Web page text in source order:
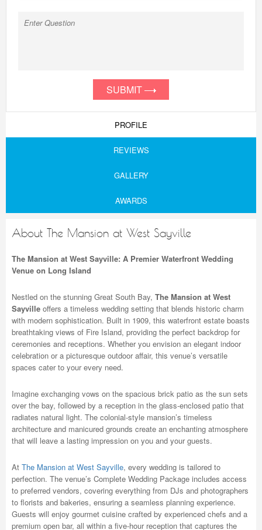
SUBMIT
PROFILE
REVIEWS
GALLERY
AWARDS
About The Mansion at West Sayville
The Mansion at West Sayville: A Premier Waterfront Wedding
Venue on Long Island
Nestled on the stunning Great South Bay, The Mansion at West
Sayville offers a timeless wedding setting that blends historic charm
with modern sophistication. Built in 1909, this waterfront estate boasts
breathtaking views of Fire Island, providing the perfect backdrop for
ceremonies and receptions. Whether you envision an elegant indoor
celebration or a picturesque outdoor affair, this venue’s versatile
spaces cater to your every need.
Imagine exchanging vows on the spacious brick patio as the sun sets
over the bay, followed by a reception in the glass-enclosed patio that
radiates natural light. The colonial-style mansion’s timeless
architecture and manicured grounds create an enchanting atmosphere
that will leave a lasting impression on you and your guests.
At The Mansion at West Sayville, every wedding is tailored to
perfection. The venue’s Complete Wedding Package includes access
to preferred vendors, covering everything from DJs and photographers
to florists and bakeries, ensuring a seamless planning experience.
Guests will enjoy gourmet cuisine crafted by experienced chefs and a
premium open bar, all within a five-hour reception that captures the